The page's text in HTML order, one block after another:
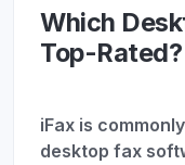
Which
Top-Rated?
iFax is
desktop fax